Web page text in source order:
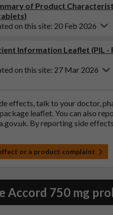
of Product
on this site: 20 Feb 2026
Information Leaflet (PIL -
on this site: 27 Mar 2026
effects, talk to your doctor,
leaflet. You can also
. By reporting side
or a product complaint
Accord 750 mg